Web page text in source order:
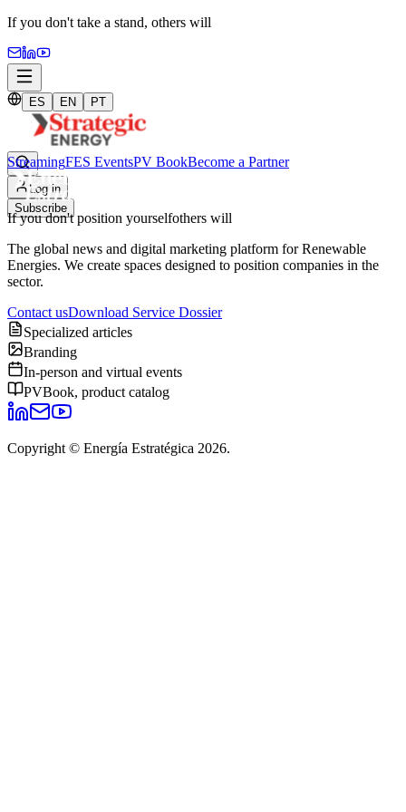
If you don't take a stand, others will
ES EN PT
Log in
Subscribe
StreamingFES EventsPV BookBecome a Partner
If you don't position yourselfothers will
The global news and digital marketing platform for Renewable
Energies. We create spaces designed to position companies in the
sector.
Contact usDownload Service Dossier
Specialized articles
Branding
In-person and virtual events
PVBook, product catalog
Copyright © Energía Estratégica 2026.